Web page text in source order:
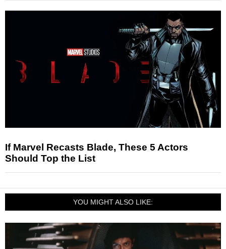
If Marvel Recasts Blade, These 5 Actors
Should Top the List
YOU MIGHT ALSO LIKE: